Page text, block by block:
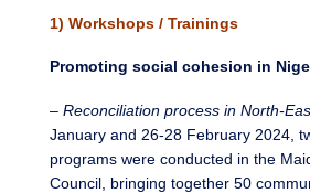
1) Workshops / Trainings
Promoting social cohesion in
– Reconciliation process in North-
January and 26-28 February 2024,
programs were conducted in the
Council, bringing together 50